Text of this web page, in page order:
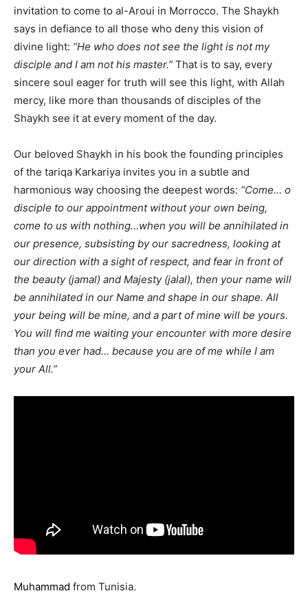
invitation to come to al-Aroui in Morrocco. The Shaykh
says in defiance to all those who deny this vision of
divine light: “He who does not see the light is not my
disciple and I am not his master.” That is to say, every
sincere soul eager for truth will see this light, with Allah
mercy, like more than thousands of disciples of the
Shaykh see it at every moment of the day.
Our beloved Shaykh in his book the founding principles
of the tariqa Karkariya invites you in a subtle and
harmonious way choosing the deepest words: “Come… o
disciple to our appointment without your own being,
come to us with nothing…when you will be annihilated in
our presence, subsisting by our sacredness, looking at
our direction with a sight of respect, and fear in front of
the beauty (jamal) and Majesty (jalal), then your name will
be annihilated in our Name and shape in our shape. All
your being will be mine, and a part of mine will be yours.
You will find me waiting your encounter with more desire
than you ever had… because you are of me while I am
your All.”
Muhammad from Tunisia.